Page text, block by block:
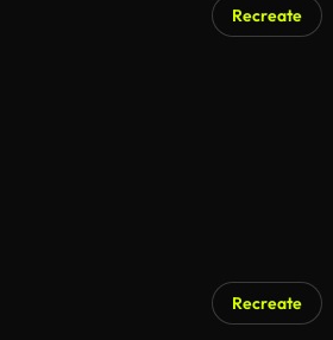
Recreate
Recreate